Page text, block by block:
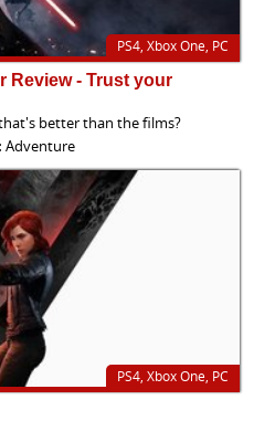
PS4, Xbox One, PC
Review - Trust your
better than the films?
Adventure
PS4, Xbox One, PC